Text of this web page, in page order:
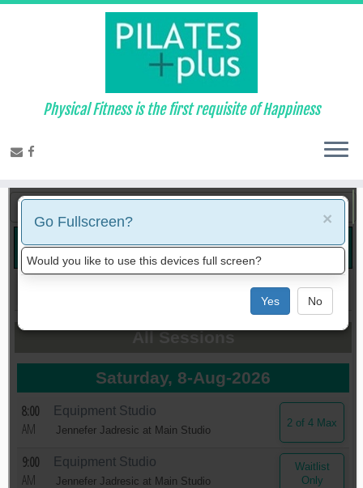
Physical Fitness is the first requisite of Happiness
Bookings